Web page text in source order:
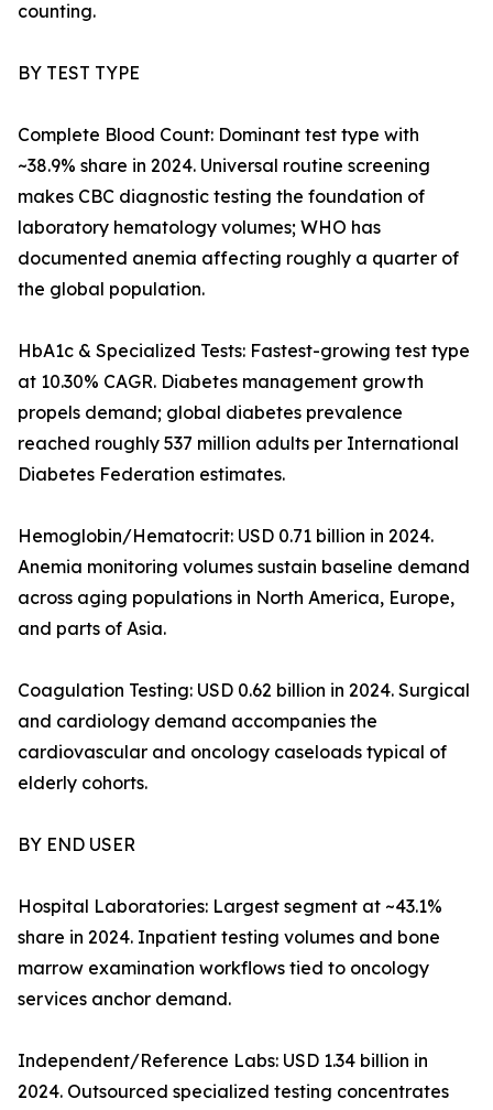
counting.
BY TEST TYPE
Complete Blood Count: Dominant test type with
~38.9% share in 2024. Universal routine screening
makes CBC diagnostic testing the foundation of
laboratory hematology volumes; WHO has
documented anemia affecting roughly a quarter of
the global population.
HbA1c & Specialized Tests: Fastest-growing test type
at 10.30% CAGR. Diabetes management growth
propels demand; global diabetes prevalence
reached roughly 537 million adults per International
Diabetes Federation estimates.
Hemoglobin/Hematocrit: USD 0.71 billion in 2024.
Anemia monitoring volumes sustain baseline demand
across aging populations in North America, Europe,
and parts of Asia.
Coagulation Testing: USD 0.62 billion in 2024. Surgical
and cardiology demand accompanies the
cardiovascular and oncology caseloads typical of
elderly cohorts.
BY END USER
Hospital Laboratories: Largest segment at ~43.1%
share in 2024. Inpatient testing volumes and bone
marrow examination workflows tied to oncology
services anchor demand.
Independent/Reference Labs: USD 1.34 billion in
2024. Outsourced specialized testing concentrates